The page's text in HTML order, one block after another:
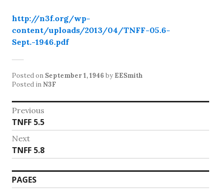
http://n3f.org/wp-
content/uploads/2013/04/TNFF-05.6-
Sept.-1946.pdf
Posted on September 1, 1946 by EESmith
Posted in N3F
Post
navigation
Previous
Previous
post:
TNFF 5.5
Next
Next
post:
TNFF 5.8
PAGES